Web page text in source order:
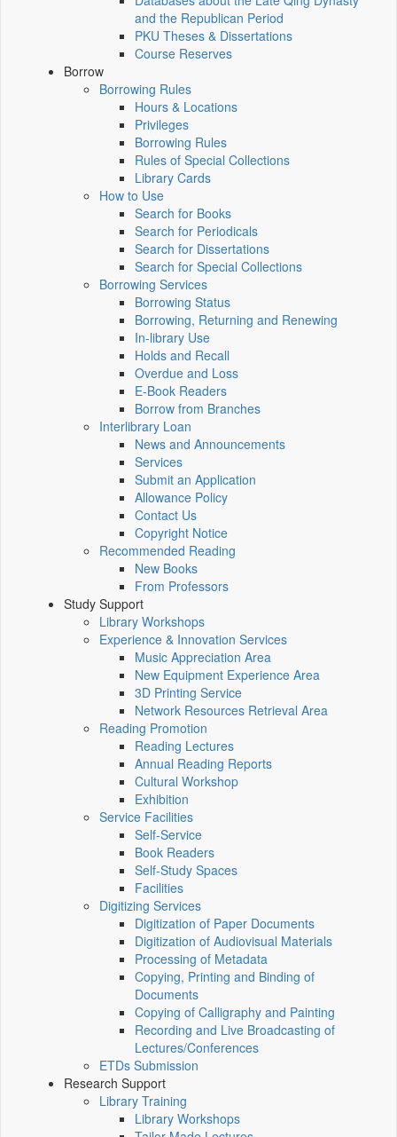
and the Republican Period
PKU Theses & Dissertations
Course Reserves
Borrow
Borrowing Rules
Hours & Locations
Privileges
Borrowing Rules
Rules of Special Collections
Library Cards
How to Use
Search for Books
Search for Periodicals
Search for Dissertations
Search for Special Collections
Borrowing Services
Borrowing Status
Borrowing, Returning and Renewing
In-library Use
Holds and Recall
Overdue and Loss
E-Book Readers
Borrow from Branches
Interlibrary Loan
News and Announcements
Services
Submit an Application
Allowance Policy
Contact Us
Copyright Notice
Recommended Reading
New Books
From Professors
Study Support
Library Workshops
Experience & Innovation Services
Music Appreciation Area
New Equipment Experience Area
3D Printing Service
Network Resources Retrieval Area
Reading Promotion
Reading Lectures
Annual Reading Reports
Cultural Workshop
Exhibition
Service Facilities
Self-Service
Book Readers
Self-Study Spaces
Facilities
Digitizing Services
Digitization of Paper Documents
Digitization of Audiovisual Materials
Processing of Metadata
Copying, Printing and Binding of
Documents
Copying of Calligraphy and Painting
Recording and Live Broadcasting of
Lectures/Conferences
ETDs Submission
Research Support
Library Training
Library Workshops